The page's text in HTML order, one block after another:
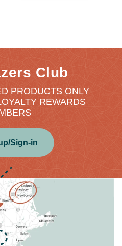
Club
PRODUCTS ONLY
REWARDS
Sign-in